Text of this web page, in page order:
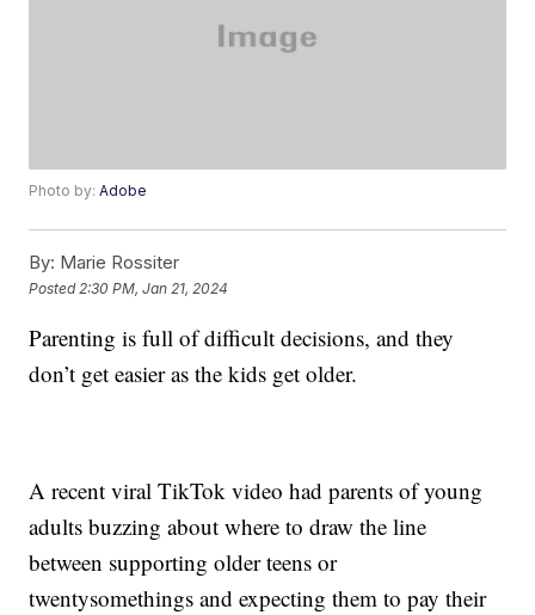
Photo by:Adobe
By: Marie Rossiter
Posted 2:30 PM, Jan 21, 2024
Parenting is full of difficult decisions, and they
don’t get easier as the kids get older.
A recent viral TikTok video had parents of young
adults buzzing about where to draw the line
between supporting older teens or
twentysomethings and expecting them to pay their